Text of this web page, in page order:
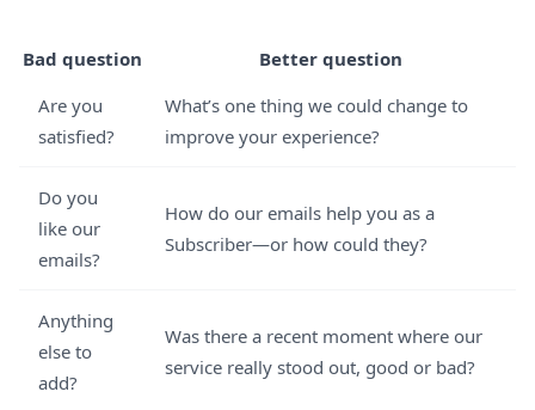
Bad question
Better question
Are you
satisfied?
What’s one thing we could change to
improve your experience?
Do you
like our
emails?
How do our emails help you as a
Subscriber—or how could they?
Anything
else to
add?
Was there a recent moment where our
service really stood out, good or bad?